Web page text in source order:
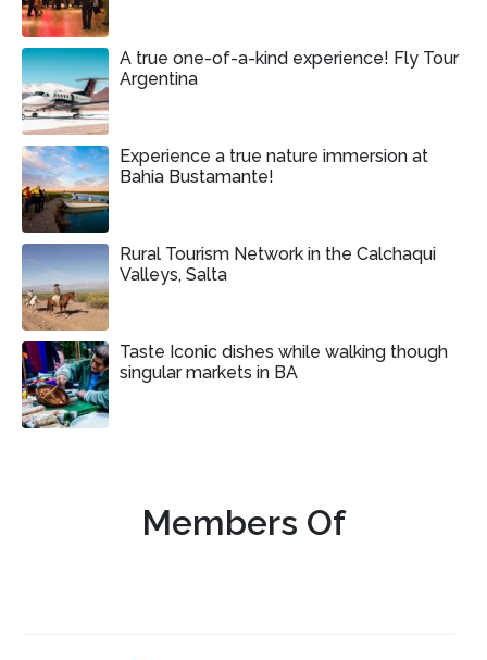
A true one-of-a-kind experience! Fly Tour
Argentina
Experience a true nature immersion at
Bahia Bustamante!
Rural Tourism Network in the Calchaqui
Valleys, Salta
Taste Iconic dishes while walking though
singular markets in BA
Members Of